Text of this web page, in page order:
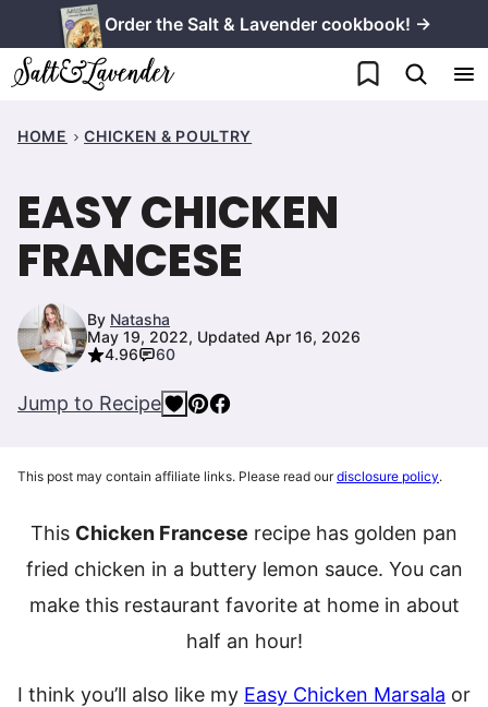
to
content
Order the Salt & Lavender cookbook! →
My Favorites
HOME CHICKEN & POULTRY
EASY CHICKEN
FRANCESE
By Natasha
May 19, 2022, Updated Apr 16, 2026
4.96
60
Jump to Recipe
This post may contain affiliate links. Please read ourdisclosure policy.
This Chicken Francese recipe has golden pan
fried chicken in a buttery lemon sauce. You can
make this restaurant favorite at home in about
half an hour!
I think you’ll also like my Easy Chicken Marsala or